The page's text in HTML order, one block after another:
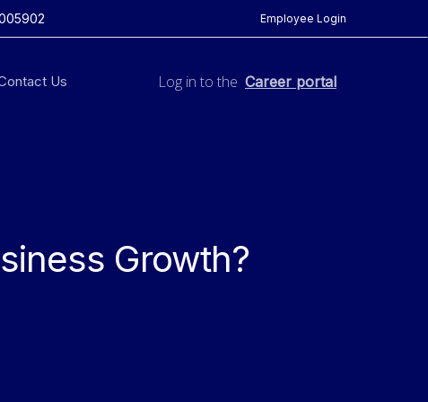
Employee Login
Us Log in to the Career portal
Growth?